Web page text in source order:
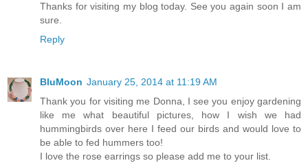
Thanks for visiting my blog today. See you again soon I am
sure.
Reply
BluMoon January 25, 2014 at 11:19 AM
Thank you for visiting me Donna, I see you enjoy gardening
like me what beautiful pictures, how I wish we had
hummingbirds over here I feed our birds and would love to
be able to fed hummers too!
I love the rose earrings so please add me to your list.